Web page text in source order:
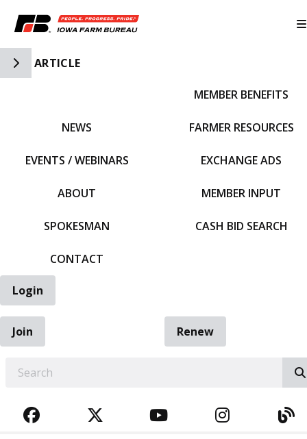
Toggle Side Navigation
ARTICLE
NEWS
EVENTS / WEBINARS
ABOUT
SPOKESMAN
CONTACT
MEMBER BENEFITS
FARMER RESOURCES
EXCHANGE ADS
MEMBER INPUT
CASH BID SEARCH
Login
Join
Renew
FACEBOOKTWITTERYOUTUBE